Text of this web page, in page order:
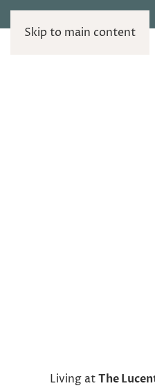
Skip to main content
Living atThe